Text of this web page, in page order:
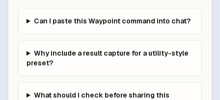
Can I paste this Waypoint command into chat?
Why include a result capture for a utility-style
preset?
What should I check before sharing this